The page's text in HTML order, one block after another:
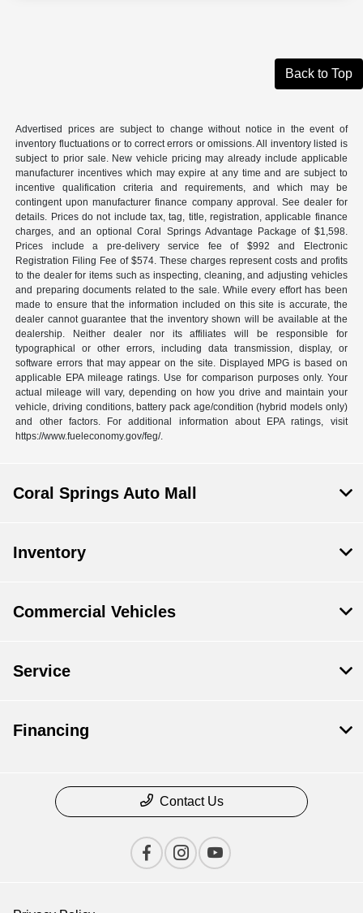
Back to Top
Advertised prices are subject to change without notice in the event of
inventory fluctuations or to correct errors or omissions. All inventory listed is
subject to prior sale. New vehicle pricing may already include applicable
manufacturer incentives which may expire at any time and are subject to
incentive qualification criteria and requirements, and which may be
contingent upon manufacturer finance company approval. See dealer for
details. Prices do not include tax, tag, title, registration, applicable finance
charges, and an optional Coral Springs Advantage Package of $1,598.
Prices include a pre-delivery service fee of $992 and Electronic
Registration Filing Fee of $574. These charges represent costs and profits
to the dealer for items such as inspecting, cleaning, and adjusting vehicles
and preparing documents related to the sale. While every effort has been
made to ensure that the information included on this site is accurate, the
dealer cannot guarantee that the inventory shown will be available at the
dealership. Neither dealer nor its affiliates will be responsible for
typographical or other errors, including data transmission, display, or
software errors that may appear on the site. Displayed MPG is based on
applicable EPA mileage ratings. Use for comparison purposes only. Your
actual mileage will vary, depending on how you drive and maintain your
vehicle, driving conditions, battery pack age/condition (hybrid models only)
and other factors. For additional information about EPA ratings, visit
https://www.fueleconomy.gov/feg/.
Coral Springs Auto Mall
Inventory
Commercial Vehicles
Service
Financing
Contact Us